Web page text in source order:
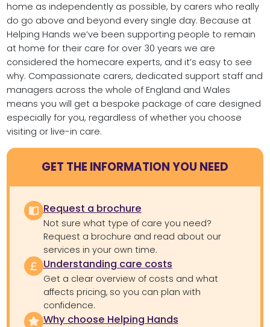
home as independently as possible, by carers who really
do go above and beyond every single day. Because at
Helping Hands we’ve been supporting people to remain
at home for their care for over 30 years we are
considered the homecare experts, and it’s easy to see
why. Compassionate carers, dedicated support staff and
managers across the whole of England and Wales
means you will get a bespoke package of care designed
especially for you, regardless of whether you choose
visiting or live-in care.
GET THE INFORMATION YOU NEED
Request a brochure
Not sure what type of care you need?
Request a brochure and read about our
services in your own time.
Understanding care costs
Get a clear overview of costs and what
affects pricing, so you can plan with
confidence.
Why choose Helping Hands